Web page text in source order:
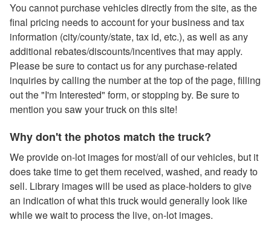
You cannot purchase vehicles directly from the site, as the
final pricing needs to account for your business and tax
information (city/county/state, tax id, etc.), as well as any
additional rebates/discounts/incentives that may apply.
Please be sure to contact us for any purchase-related
inquiries by calling the number at the top of the page, filling
out the "I'm Interested" form, or stopping by. Be sure to
mention you saw your truck on this site!
Why don't the photos match the truck?
We provide on-lot images for most/all of our vehicles, but it
does take time to get them received, washed, and ready to
sell. Library images will be used as place-holders to give
an indication of what this truck would generally look like
while we wait to process the live, on-lot images.